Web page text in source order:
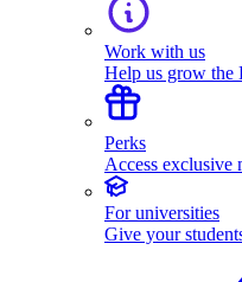
Work with us
Help us grow the
Perks
Access exclusive
For universities
Give your